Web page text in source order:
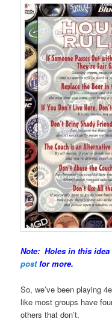
Note: Holes in this
postfor more.
So, we’ve been playing
like most groups have
others that don’t.